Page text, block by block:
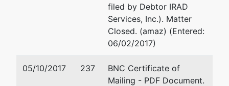
Calaiaro Valencik
938 Penn Avenue, Suite
Pittsburgh, PA 15222-
Fax : 412-232-3858
Email:dvalencik@c-
filed by Debtor IRAD
Services, Inc.). Matter
Closed. (amaz) (Entered:
06/02/2017)
05/10/2017 237
BNC Certificate of
Mailing - PDF Document.